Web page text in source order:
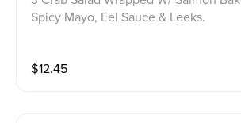
Spicy Mayo, Eel Sauce & Leeks.
$12.45